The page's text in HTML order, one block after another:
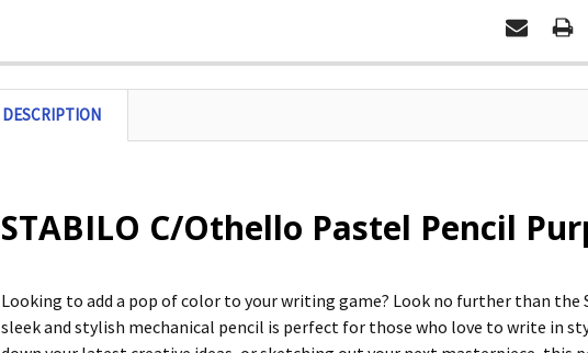
DESCRIPTION
STABILO C/Othello Pastel Pencil
Looking to add a pop of color to your writing game? Look no further than the
sleek and stylish mechanical pencil is perfect for those who love to write in